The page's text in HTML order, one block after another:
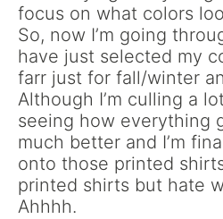
focus on what colors
So, now I’m going
have just selected my
farr just for fall/winter
Although I’m culling a
seeing how everything
much better and I’m
onto those printed
printed shirts but hate
Ahhhh.